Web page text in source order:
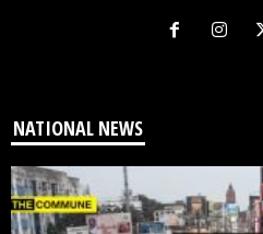
NATIONAL NEWS